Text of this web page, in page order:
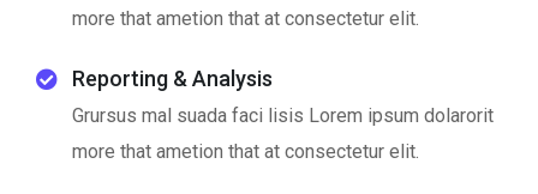
more that ametion that at consectetur elit.
Reporting & Analysis
Grursus mal suada faci lisis Lorem ipsum dolarorit
more that ametion that at consectetur elit.